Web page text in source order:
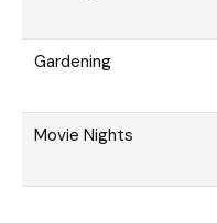
Gardening
Movie Nights